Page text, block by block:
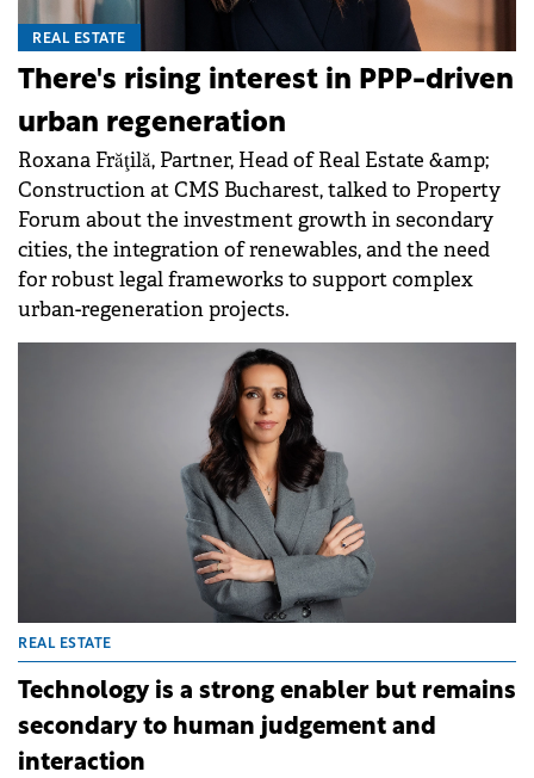
REAL ESTATE
There's rising interest in PPP-driven
urban regeneration
Roxana Frăţilă, Partner, Head of Real Estate &amp;
Construction at CMS Bucharest, talked to Property
Forum about the investment growth in secondary
cities, the integration of renewables, and the need
for robust legal frameworks to support complex
urban-regeneration projects.
REAL ESTATE
Technology is a strong enabler but remains
secondary to human judgement and
interaction